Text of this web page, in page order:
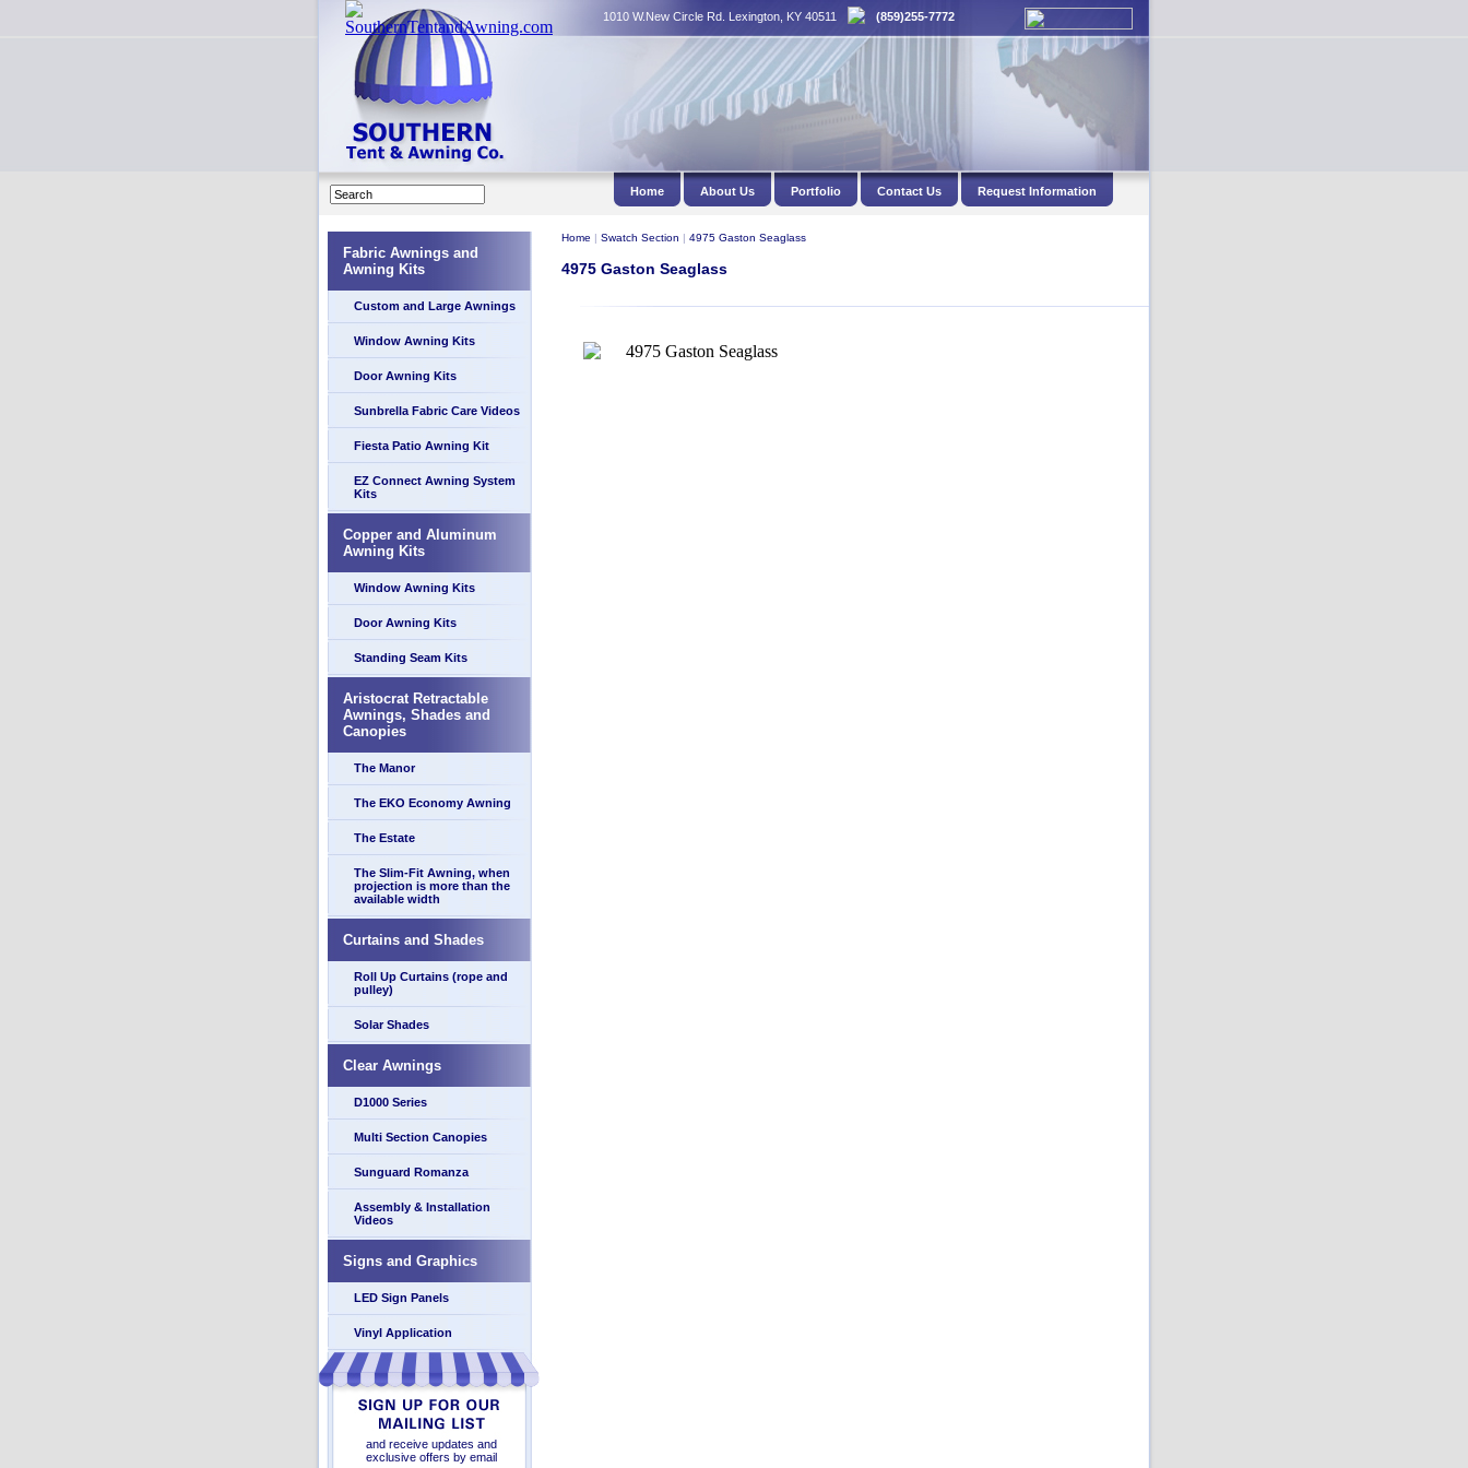
1010 W.New Circle Rd. Lexington, KY 40511 (859)255-7772
Home About Us Portfolio Contact Us Request Information
Home | Swatch Section | 4975 Gaston Seaglass
4975 Gaston Seaglass
Fabric Awnings and
Awning Kits
Custom and Large Awnings
Window Awning Kits
Door Awning Kits
Sunbrella Fabric Care Videos
Fiesta Patio Awning Kit
EZ Connect Awning System
Kits
Copper and Aluminum
Awning Kits
Window Awning Kits
Door Awning Kits
Standing Seam Kits
Aristocrat Retractable
Awnings, Shades and
Canopies
The Manor
The EKO Economy Awning
The Estate
The Slim-Fit Awning, when
projection is more than the
available width
Curtains and Shades
Roll Up Curtains (rope and
pulley)
Solar Shades
Clear Awnings
D1000 Series
Multi Section Canopies
Sunguard Romanza
Assembly & Installation
Videos
Signs and Graphics
LED Sign Panels
Vinyl Application
and receive updates and
exclusive offers by email